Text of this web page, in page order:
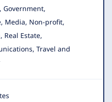
Government,
Media, Non-profit,
Real Estate,
Travel and